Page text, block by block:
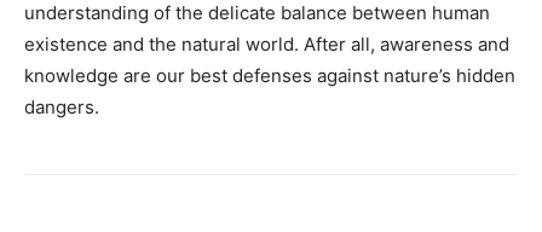
understanding of the delicate balance between human
existence and the natural world. After all, awareness and
knowledge are our best defenses against nature’s hidden
dangers.